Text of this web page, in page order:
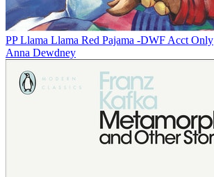
PP Llama Llama Red Pajama -DWF Acct Only
Anna Dewdney